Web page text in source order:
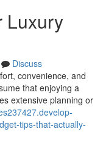
Luxury
Discuss
convenience, and
that enjoying a
extensive planning or
tips-that-actually-